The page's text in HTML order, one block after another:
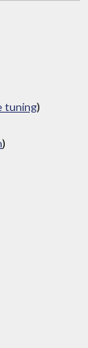
tuning)
)